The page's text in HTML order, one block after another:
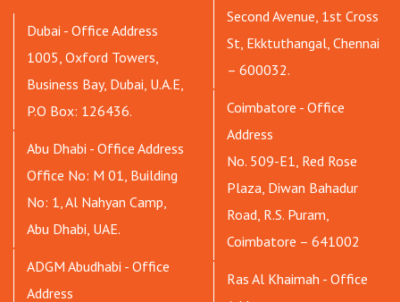
Dubai - Office Address
1005, Oxford Towers,
Business Bay, Dubai, U.A.E,
P.O Box: 126436.
Abu Dhabi - Office Address
Office No: M 01, Building
No: 1, Al Nahyan Camp,
Abu Dhabi, UAE.
ADGM Abudhabi - Office
Address
Second Avenue, 1st Cross
St, Ekktuthangal, Chennai
– 600032.
Coimbatore - Office
Address
No. 509-E1, Red Rose
Plaza, Diwan Bahadur
Road, R.S. Puram,
Coimbatore – 641002
Ras Al Khaimah - Office